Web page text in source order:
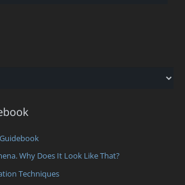
Why Does It Look Like That?
Techniques